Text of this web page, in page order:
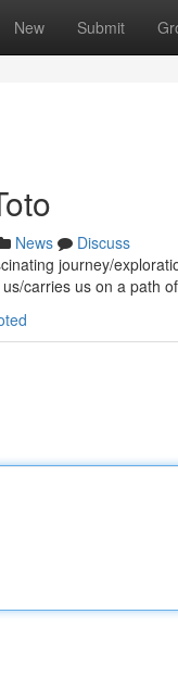
New Submit
News
Discuss
journey/
carries us on a path